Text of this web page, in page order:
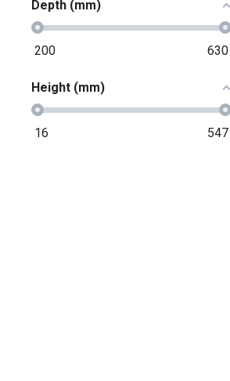
Depth (mm)
200 630
Height (mm)
16 547